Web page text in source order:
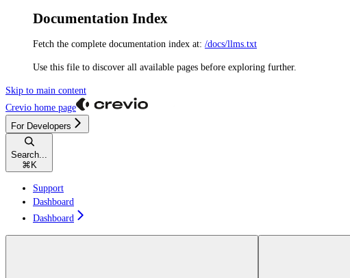
Documentation Index
Fetch the complete documentation index at: /docs/llms.txt
Use this file to discover all available pages before exploring further.
Skip to main content
Crevio home page
For Developers
Search...
⌘ K
Support
Dashboard
Dashboard